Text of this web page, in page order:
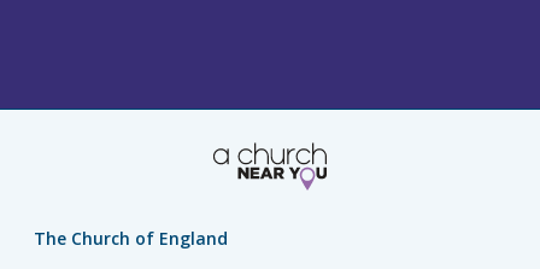
The Church of England